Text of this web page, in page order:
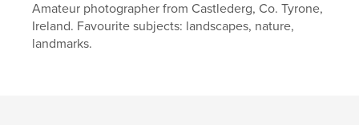
Amateur photographer from Castlederg, Co. Tyrone,
Ireland. Favourite subjects: landscapes, nature,
landmarks.